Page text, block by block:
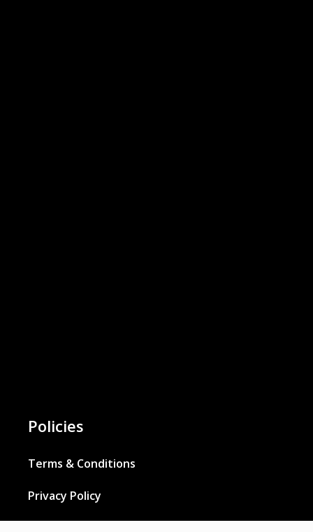
Policies
Terms & Conditions
Privacy Policy